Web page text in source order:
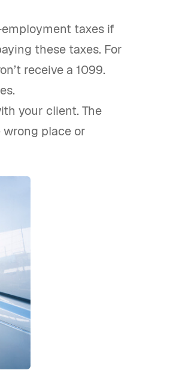
taxes if
these taxes. For
receive a 1099.
your client. The
place or